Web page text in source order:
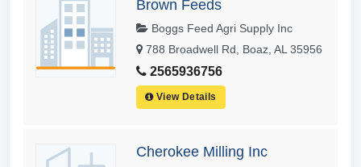
Brown Feeds
Boggs Feed Agri Supply Inc
788 Broadwell Rd, Boaz, AL 35956
2565936756
View Details
Cherokee Milling Inc